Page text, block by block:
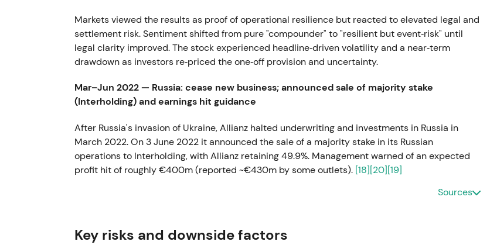
Markets viewed the results as proof of operational resilience but reacted to elevated legal and
settlement risk. Sentiment shifted from pure "compounder" to "resilient but event‑risk" until
legal clarity improved. The stock experienced headline‑driven volatility and a near‑term
drawdown as investors re‑priced the one‑off provision and uncertainty.
Mar–Jun 2022 — Russia: cease new business; announced sale of majority stake
(Interholding) and earnings hit guidance
After Russia's invasion of Ukraine, Allianz halted underwriting and investments in Russia in
March 2022. On 3 June 2022 it announced the sale of a majority stake in its Russian
operations to Interholding, with Allianz retaining 49.9%. Management warned of an expected
profit hit of roughly €400m (reported ~€430m by some outlets). [18][20][19]
Investors saw this as a decisive de‑risking and reputational decision, accepting a near‑term
Sources
Key risks and downside factors